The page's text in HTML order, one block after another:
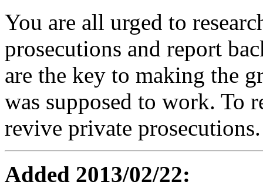
You are all urged to
prosecutions and report
are the key to making the
was supposed to work. To
revive private prosecutions.
Added 2013/02/22: